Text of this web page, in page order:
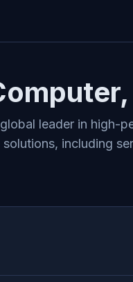
leader in high-
including